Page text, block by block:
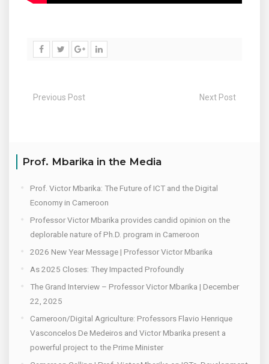
Previous Post Next Post
Prof. Mbarika in the Media
Prof. Victor Mbarika: The Future of ICT and the Digital
Economy in Cameroon
Professor Victor Mbarika provides candid opinion on the
deplorable nature of Ph.D. program in Cameroon
2026 New Year Message | Professor Victor Mbarika
As 2025 Closes: They Impacted Profoundly
The Grand Interview – Professor Victor Mbarika | December
22, 2025
Cameroon/Digital Agriculture: Professors Flavio Henrique
Vasconcelos De Medeiros and Victor Mbarika present a
powerful project to the Prime Minister